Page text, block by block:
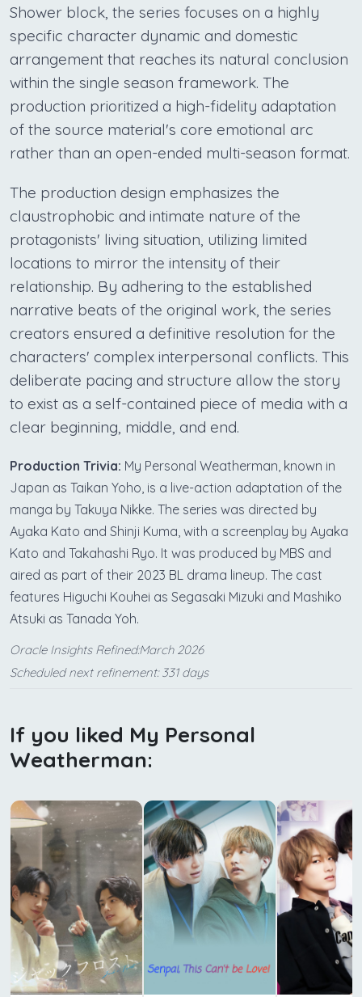
Shower block, the series focuses on a highly
specific character dynamic and domestic
arrangement that reaches its natural conclusion
within the single season framework. The
production prioritized a high-fidelity adaptation
of the source material's core emotional arc
rather than an open-ended multi-season format.
The production design emphasizes the
claustrophobic and intimate nature of the
protagonists' living situation, utilizing limited
locations to mirror the intensity of their
relationship. By adhering to the established
narrative beats of the original work, the series
creators ensured a definitive resolution for the
characters' complex interpersonal conflicts. This
deliberate pacing and structure allow the story
to exist as a self-contained piece of media with a
clear beginning, middle, and end.
Production Trivia: My Personal Weatherman, known in
Japan as Taikan Yoho, is a live-action adaptation of the
manga by Takuya Nikke. The series was directed by
Ayaka Kato and Shinji Kuma, with a screenplay by Ayaka
Kato and Takahashi Ryo. It was produced by MBS and
aired as part of their 2023 BL drama lineup. The cast
features Higuchi Kouhei as Segasaki Mizuki and Mashiko
Atsuki as Tanada Yoh.
Oracle Insights Refined:March 2026
Scheduled next refinement: 331 days
If you liked My Personal
Weatherman: